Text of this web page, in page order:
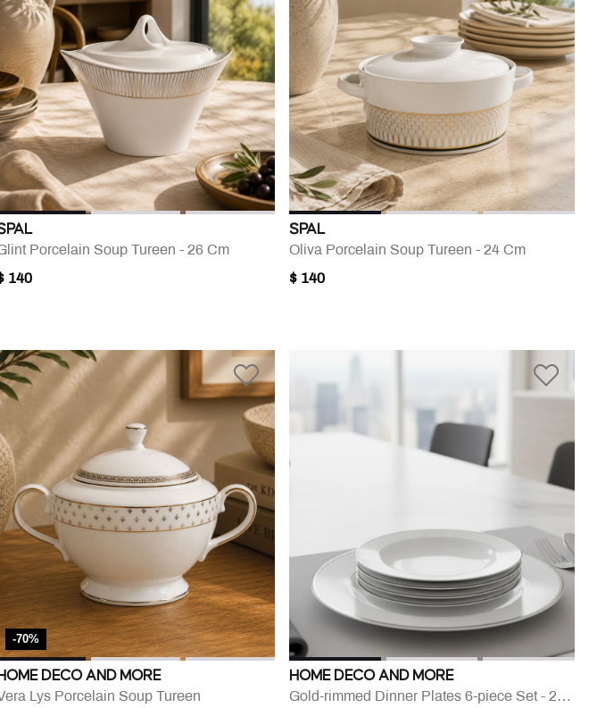
Porcelain Soup Tureen - 26 Cm
140
SPAL
Oliva Porcelain Soup Tureen - 24 Cm
$ 140
-70%
HOME DECO AND MORE
Lys Porcelain Soup Tureen
HOME DECO AND MORE
Gold-rimmed Dinner Plates 6-piece Set - 27 Cm